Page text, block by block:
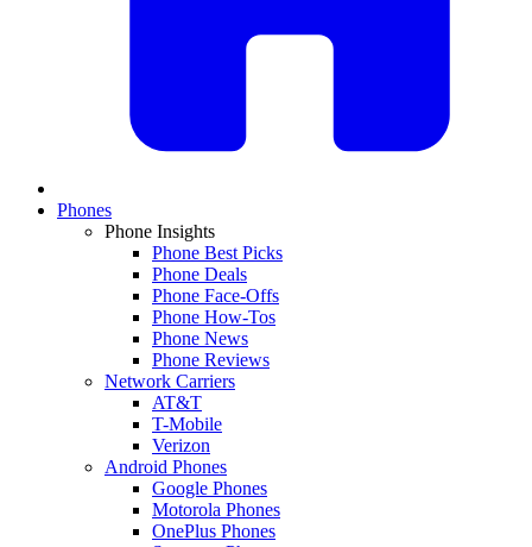
Phones
Phone Insights
Phone Best Picks
Phone Deals
Phone Face-Offs
Phone How-Tos
Phone News
Phone Reviews
Network Carriers
AT&T
T-Mobile
Verizon
Android Phones
Google Phones
Motorola Phones
OnePlus Phones